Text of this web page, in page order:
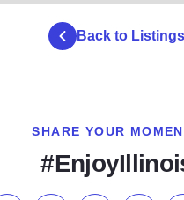
Back to Listings
SHARE YOUR